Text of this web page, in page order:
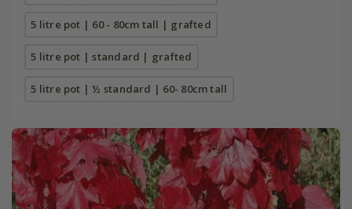
5 litre pot | 60 - 80cm tall | grafted
5 litre pot | standard | grafted
5 litre pot | ½ standard | 60- 80cm tall